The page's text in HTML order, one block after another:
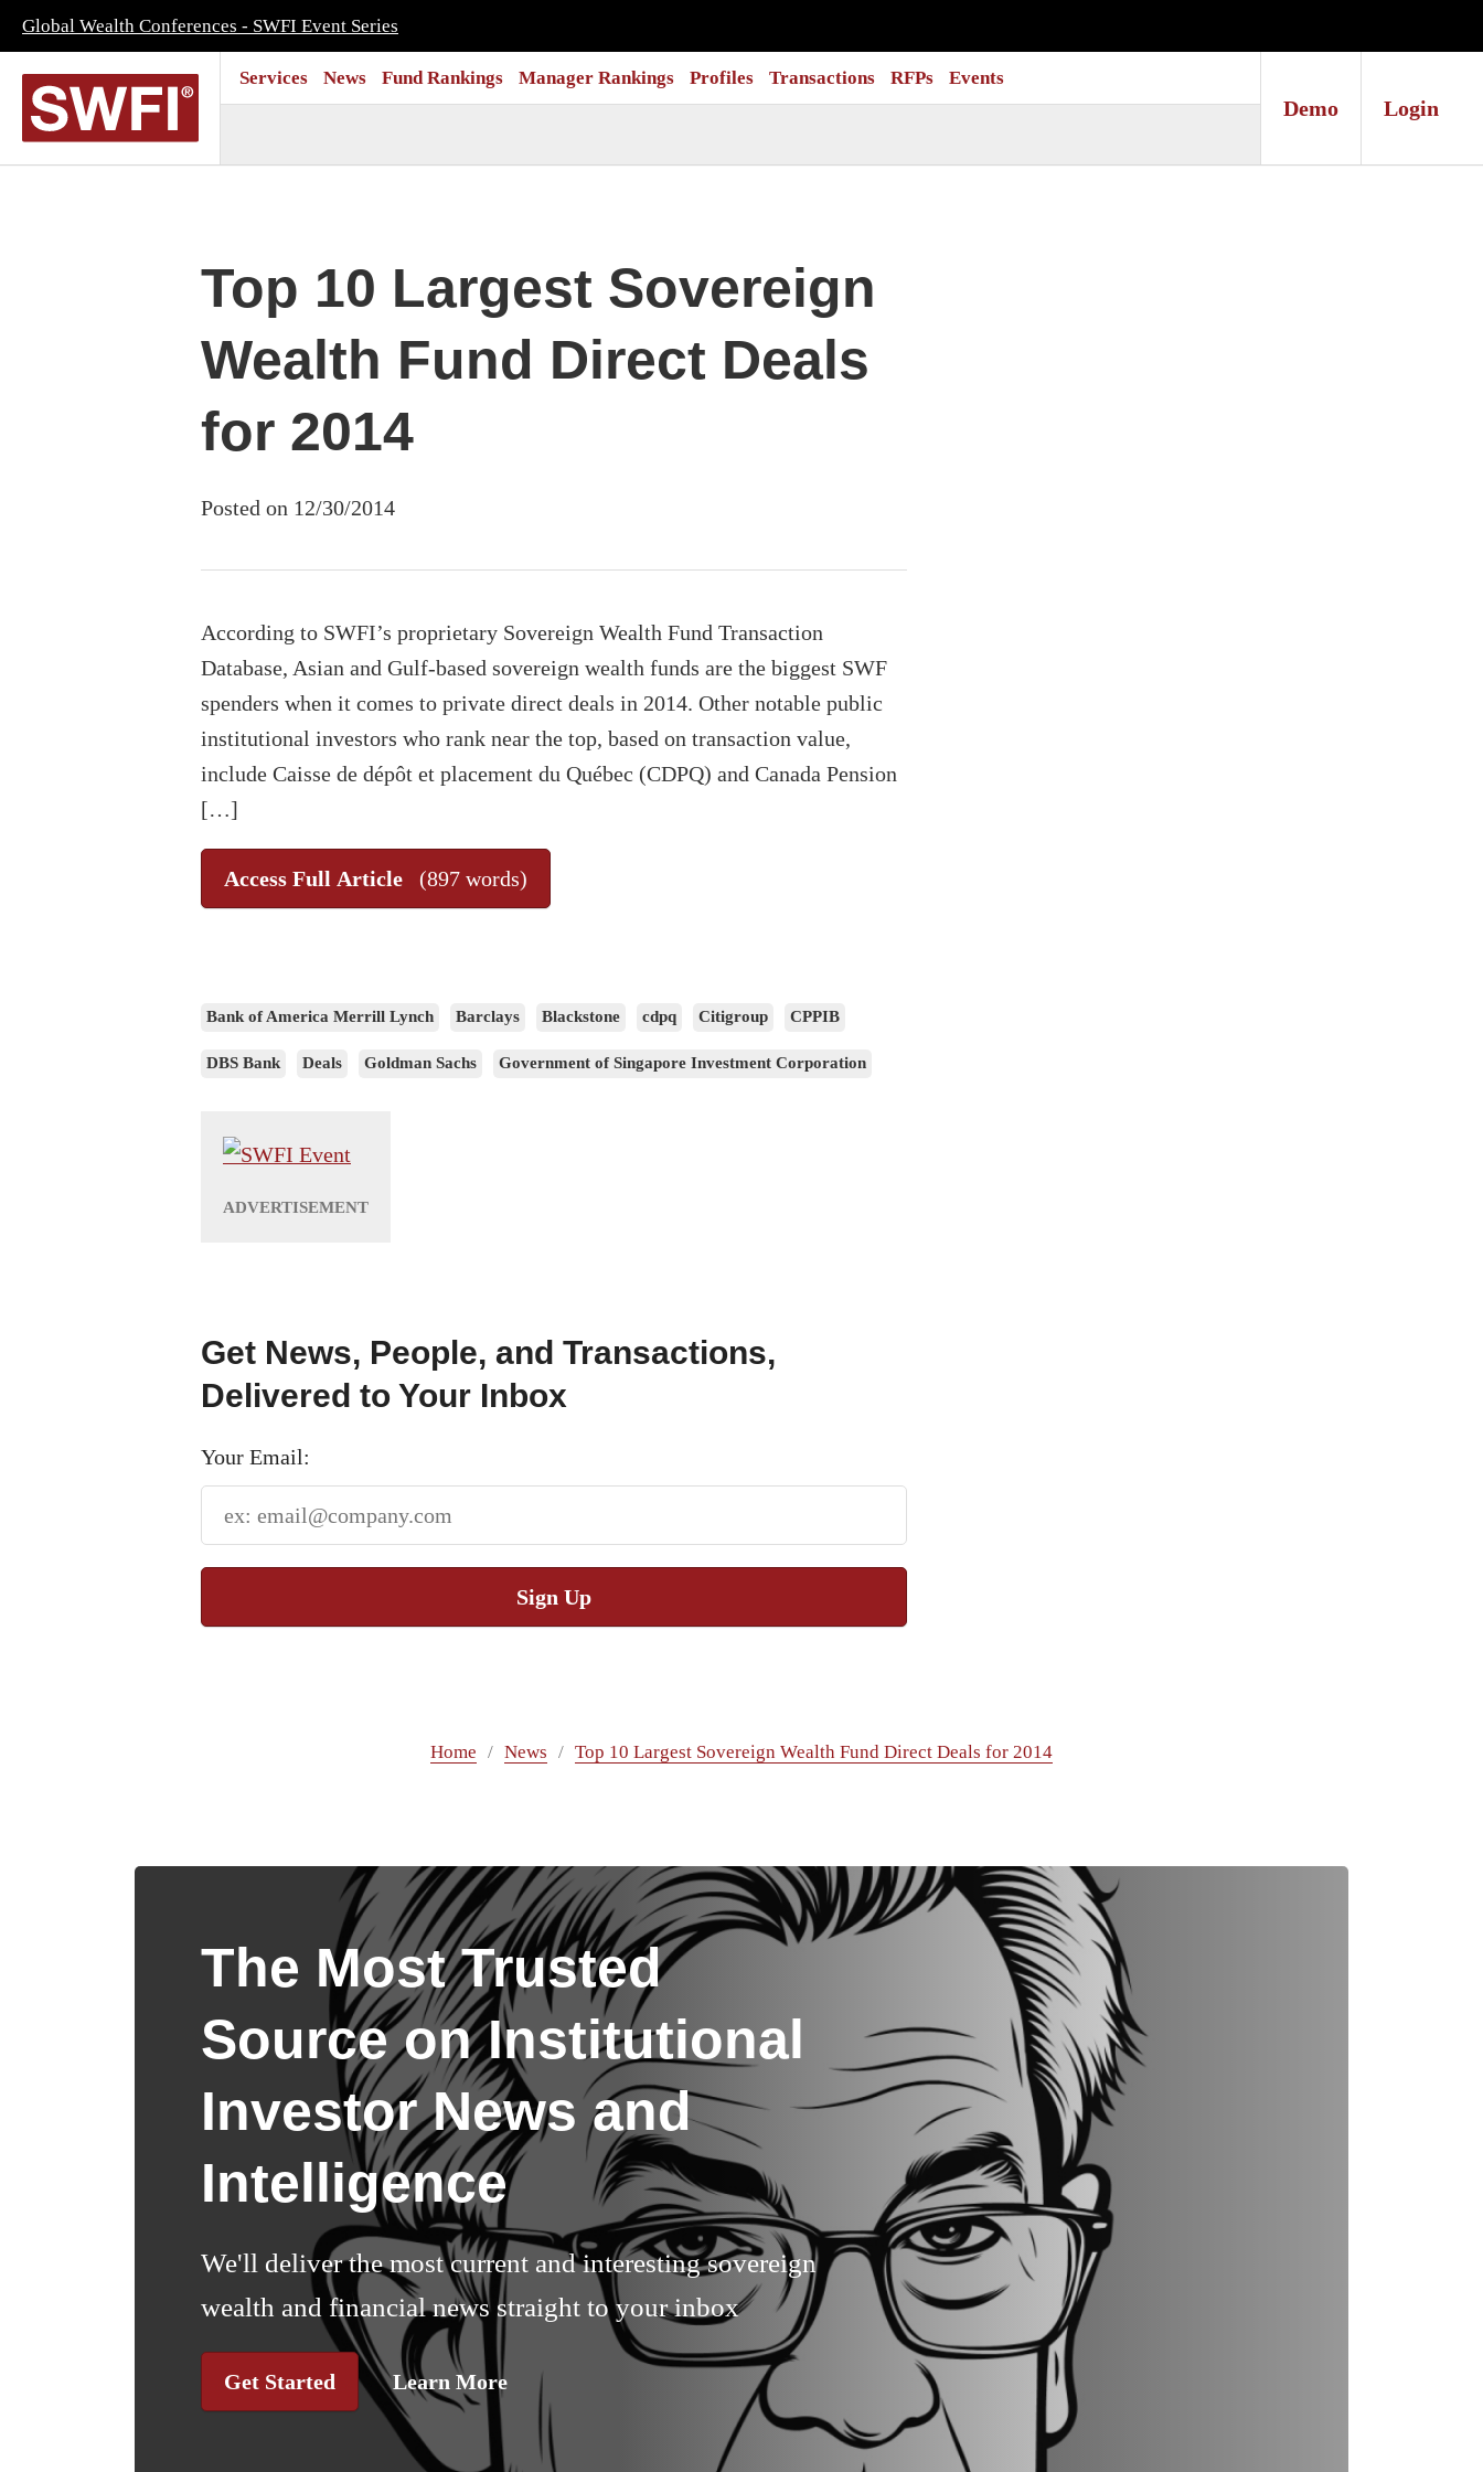
Global Wealth Conferences - SWFI Event Series
Services News Fund Rankings Manager Rankings Profiles Transactions RFPs Events
Demo Login
Top 10 Largest Sovereign
Wealth Fund Direct Deals
for 2014
Posted on 12/30/2014
According to SWFI’s proprietary Sovereign Wealth Fund Transaction
Database, Asian and Gulf-based sovereign wealth funds are the biggest SWF
spenders when it comes to private direct deals in 2014. Other notable public
institutional investors who rank near the top, based on transaction value,
include Caisse de dépôt et placement du Québec (CDPQ) and Canada Pension
[…]
Access Full Article (897 words)
Bank of America Merrill Lynch Barclays Blackstone cdpq Citigroup CPPIB
DBS Bank Deals Goldman Sachs Government of Singapore Investment Corporation
Get News, People, and Transactions,
Delivered to Your Inbox
Your Email:
Sign Up
Home News Top 10 Largest Sovereign Wealth Fund Direct Deals for 2014
The Most Trusted
Source on Institutional
Investor News and
Intelligence
We'll deliver the most current and interesting sovereign
wealth and financial news straight to your inbox
Get Started Learn More